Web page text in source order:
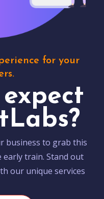
for your
business to grab this
train. Stand out
our unique services